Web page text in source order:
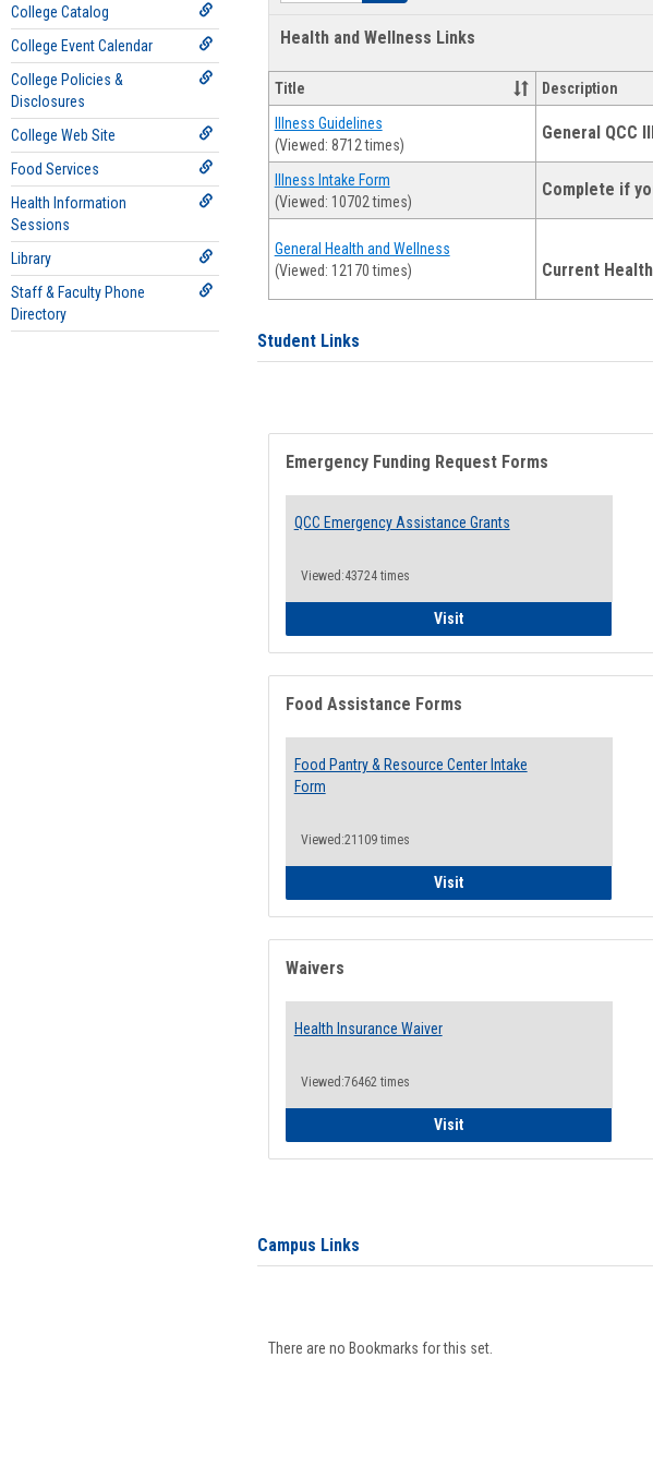
College Catalog
College Event Calendar
College Policies &
Disclosures
College Web Site
Food Services
Health Information
Sessions
Library
Staff & Faculty Phone
Directory
Health and Wellness Links
Title Description
Illness Guidelines
(Viewed: 8712 times)
General QCC
Illness Intake Form
(Viewed: 10702 times)
Complete if
General Health and Wellness
(Viewed: 12170 times)
Current
Student Links
Emergency Funding Request Forms
QCC Emergency Assistance Grants
Viewed:43724 times
VisitQCC Emergency Assistance
Food Assistance Forms
Food Pantry & Resource Center Intake
Form
Viewed:21109 times
VisitFood Pantry & Resource
Waivers
Health Insurance Waiver
Viewed:76462 times
VisitHealth Insurance Waiver
Campus Links
There are no Bookmarks for this set.